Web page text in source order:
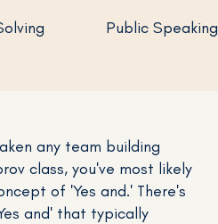
Public Speaking
any team building
class, you've most likely
of 'Yes and.' There's
and' that typically